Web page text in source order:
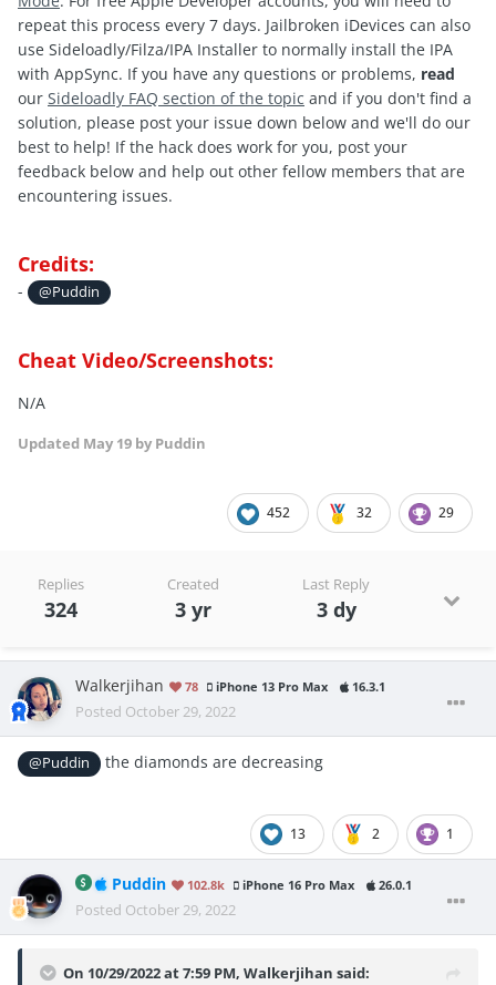
repeat this process every 7 days. Jailbroken iDevices can also
use Sideloadly/Filza/IPA Installer to normally install the IPA
with AppSync. If you have any questions or problems, read
our Sideloadly FAQ section of the topic and if you don't find a
solution, please post your issue down below and we'll do our
best to help! If the hack does work for you, post your
feedback below and help out other fellow members that are
encountering issues.
Credits:
- @Puddin
Cheat Video/Screenshots:
N/A
Updated May 19 by Puddin
452 32 29
Replies
324
Created
3 yr
Last Reply
3 dy
Walkerjihan 78 iPhone 13 Pro Max 16.3.1
Posted October 29, 2022
@Puddin the diamonds are decreasing
13 2 1
Puddin 102.8k iPhone 16 Pro Max 26.0.1
Posted October 29, 2022
On 10/29/2022 at 7:59 PM, Walkerjihan said: